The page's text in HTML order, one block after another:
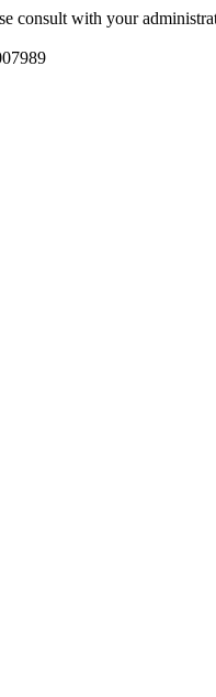
consult with your